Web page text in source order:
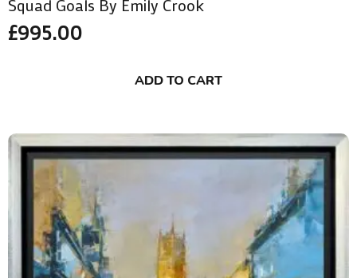
Squad Goals By Emily Crook
£995.00
ADD TO CART